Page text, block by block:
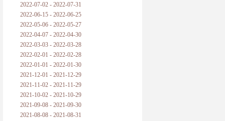
2022-07-02 - 2022-07-31
2022-06-15 - 2022-06-25
2022-05-06 - 2022-05-27
2022-04-07 - 2022-04-30
2022-03-03 - 2022-03-28
2022-02-01 - 2022-02-28
2022-01-01 - 2022-01-30
2021-12-01 - 2021-12-29
2021-11-02 - 2021-11-29
2021-10-02 - 2021-10-29
2021-09-08 - 2021-09-30
2021-08-08 - 2021-08-31